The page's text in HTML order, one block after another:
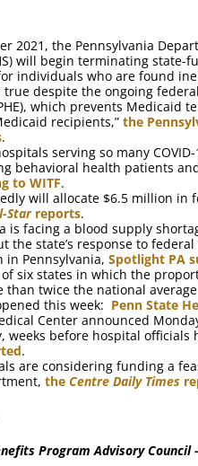
2021, the Pennsylvania
will begin terminating state-
individuals who are found
despite the ongoing
which prevents Medicaid
recipients,” the
.
serving so many
behavioral health patients
to WITF.
will allocate $6.5 million
Starreports.
is facing a blood supply
the state’s response to
in Pennsylvania, Spotlight PA
of six states in which the
than twice the national
this week: Penn State
Center announced
weeks before hospital
.
are considering funding a
the Centre Daily Times
Program Advisory Council